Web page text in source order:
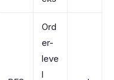
Ord
er-
leve
l